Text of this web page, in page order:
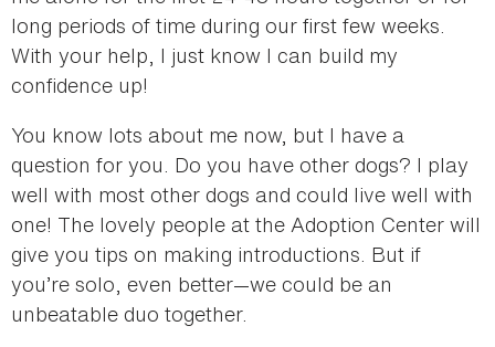
long periods of time during our first few weeks.
With your help, I just know I can build my
confidence up!
You know lots about me now, but I have a
question for you. Do you have other dogs? I play
well with most other dogs and could live well with
one! The lovely people at the Adoption Center will
give you tips on making introductions. But if
you’re solo, even better—we could be an
unbeatable duo together.